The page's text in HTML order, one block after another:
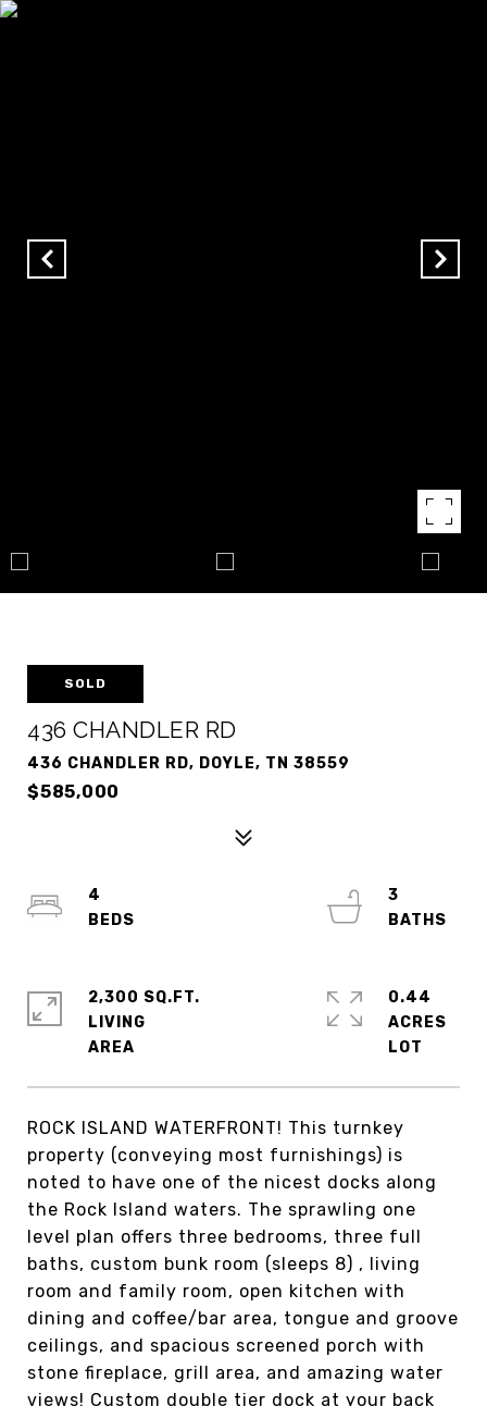
SOLD
436 CHANDLER RD
436 CHANDLER RD, DOYLE, TN 38559
$585,000
ROCK ISLAND WATERFRONT! This turnkey
property (conveying most furnishings) is
noted to have one of the nicest docks along
the Rock Island waters. The sprawling one
level plan offers three bedrooms, three full
baths, custom bunk room (sleeps 8) , living
room and family room, open kitchen with
dining and coffee/bar area, tongue and groove
ceilings, and spacious screened porch with
stone fireplace, grill area, and amazing water
views! Custom double tier dock at your back
4
3
2,300 SQ.FT.
LIVING
0.44
ACRES